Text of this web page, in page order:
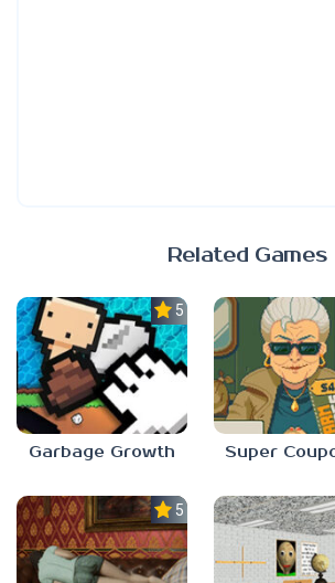
Related Games
5.0
Garbage Growth
5.0